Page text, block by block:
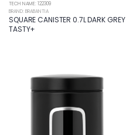
TECH NAME: 122309
BRAND: BRABANTIA
SQUARE CANISTER 0.7L DARK GREY
TASTY+